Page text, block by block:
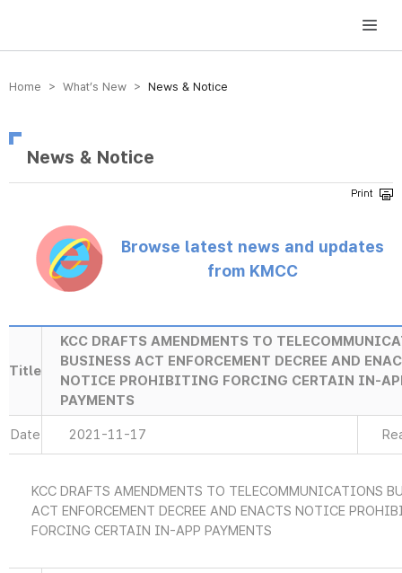
방송미디어통신위원회 Korea Media and Communications Commission
Home > What’s New > News & Notice
News & Notice
Browse latest news and updates
from KMCC
Title
KCC DRAFTS AMENDMENTS TO
BUSINESS ACT ENFORCEMENT DECREE AND
NOTICE PROHIBITING FORCING CERTAIN IN-
PAYMENTS
Date 2021-11-17
KCC DRAFTS AMENDMENTS TO TELECOMMUNICATIONS
ACT ENFORCEMENT DECREE AND ENACTS NOTICE
FORCING CERTAIN IN-APP PAYMENTS